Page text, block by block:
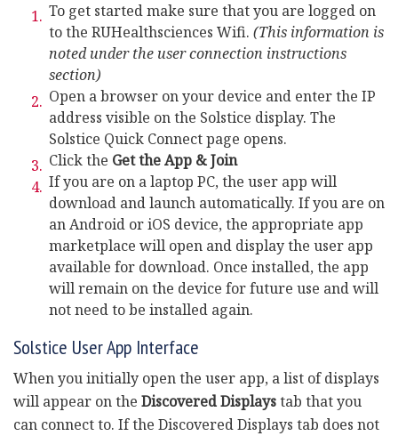
To get started make sure that you are logged on
to the RUHealthsciences Wifi. (This information is
noted under the user connection instructions
section)
Open a browser on your device and enter the IP
address visible on the Solstice display. The
Solstice Quick Connect page opens.
Click the Get the App & Join
If you are on a laptop PC, the user app will
download and launch automatically. If you are on
an Android or iOS device, the appropriate app
marketplace will open and display the user app
available for download. Once installed, the app
will remain on the device for future use and will
not need to be installed again.
Solstice User App Interface
When you initially open the user app, a list of displays
will appear on the Discovered Displaystab that you
can connect to. If the Discovered Displays tab does not